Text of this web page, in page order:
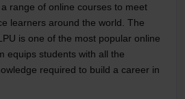
range of online courses to meet
learners around the world. The
is one of the most popular online
equips students with all the
required to build a career in